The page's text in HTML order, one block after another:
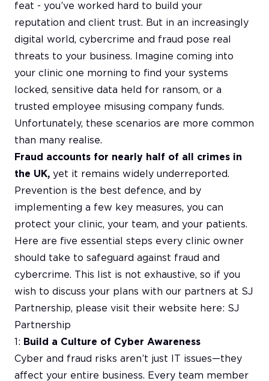
feat - you’ve worked hard to build your
reputation and client trust. But in an increasingly
digital world, cybercrime and fraud pose real
threats to your business. Imagine coming into
your clinic one morning to find your systems
locked, sensitive data held for ransom, or a
trusted employee misusing company funds.
Unfortunately, these scenarios are more common
than many realise.
Fraud accounts for nearly half of all crimes in
the UK, yet it remains widely underreported.
Prevention is the best defence, and by
implementing a few key measures, you can
protect your clinic, your team, and your patients.
Here are five essential steps every clinic owner
should take to safeguard against fraud and
cybercrime. This list is not exhaustive, so if you
wish to discuss your plans with our partners at SJ
Partnership, please visit their website here: SJ
Partnership
1: Build a Culture of Cyber Awareness
Cyber and fraud risks aren’t just IT issues—they
affect your entire business. Every team member